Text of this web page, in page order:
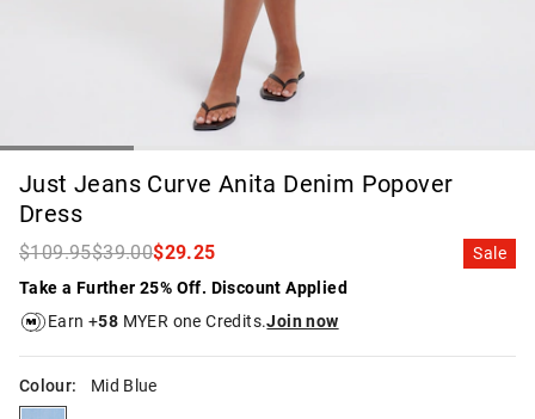
Just Jeans Curve Anita Denim Popover
Dress
$109.95$39.00$29.25
Sale
Take a Further 25% Off. Discount Applied
Earn +58 MYER one Credits.Join now
Colour: Mid Blue